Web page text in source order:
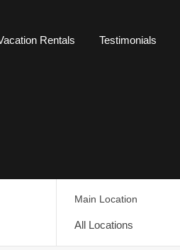
Rentals Testimonials
Main Location
All Locations